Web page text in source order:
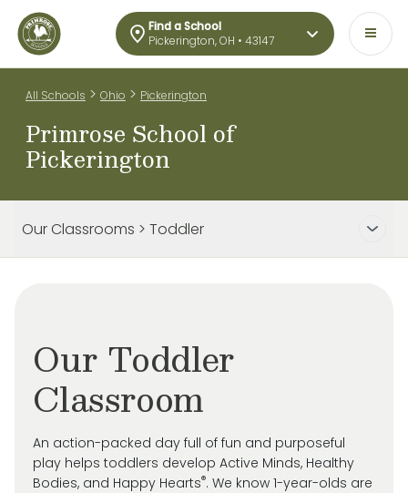
Find a School
Pickerington, OH • 43147
All Schools > Ohio > Pickerington
Primrose School of
Pickerington
Our Classrooms > Toddler
Our Toddler
Classroom
An action-packed day full of fun and purposeful
play helps toddlers develop Active Minds, Healthy
Bodies, and Happy Hearts®. We know 1-year-olds are